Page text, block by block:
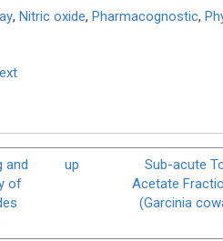
, Nitric oxide, Pharmacognostic,
and
of
up
Sub-acute
Acetate
(Garcinia